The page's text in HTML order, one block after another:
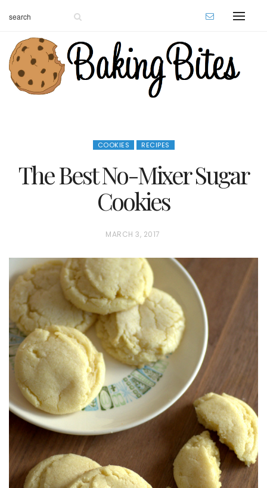
COOKIES RECIPES
The Best No-Mixer Sugar
Cookies
P
S
T
E
D
O
N
MARCH 3, 2017